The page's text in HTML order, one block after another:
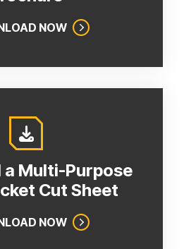
NOW
a Multi-Purpose
Cut Sheet
NOW